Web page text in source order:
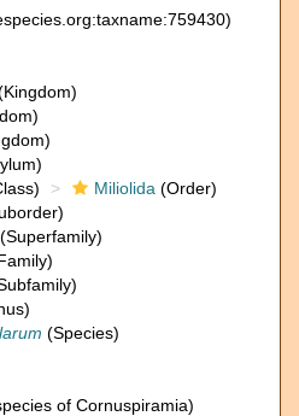
Miliolida (Order)
(Superfamily)
(Species)
of Cornuspiramia)